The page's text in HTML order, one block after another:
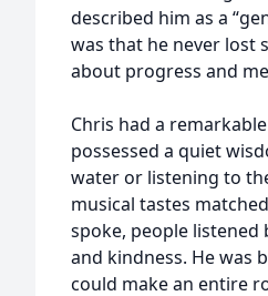
described him as a
was that he never lost
about progress and
Chris had a
possessed a quiet
water or listening to
musical tastes
spoke, people
and kindness. He was
could make an entire